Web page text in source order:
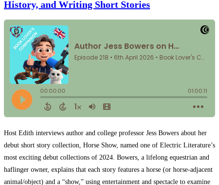
History, and Writing Short Stories
Host Edith interviews author and college professor Jess Bowers about her
debut short story collection, Horse Show, named one of Electric Literature’s
most exciting debut collections of 2024. Bowers, a lifelong equestrian and
haflinger owner, explains that each story features a horse (or horse-adjacent
animal/object) and a “show,” using entertainment and spectacle to examine